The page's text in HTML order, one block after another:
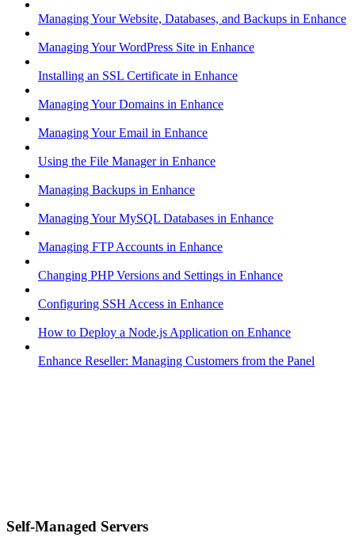
Managing Your Website, Databases, and Backups in Enhance
Managing Your WordPress Site in Enhance
Installing an SSL Certificate in Enhance
Managing Your Domains in Enhance
Managing Your Email in Enhance
Using the File Manager in Enhance
Managing Backups in Enhance
Managing Your MySQL Databases in Enhance
Managing FTP Accounts in Enhance
Changing PHP Versions and Settings in Enhance
Configuring SSH Access in Enhance
How to Deploy a Node.js Application on Enhance
Enhance Reseller: Managing Customers from the Panel
Self-Managed Servers